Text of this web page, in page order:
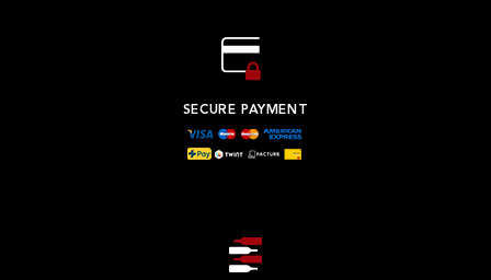
SECURE PAYMENT